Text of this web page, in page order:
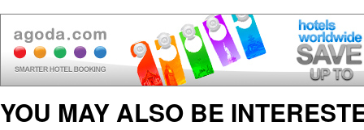
YOU MAY ALSO BE